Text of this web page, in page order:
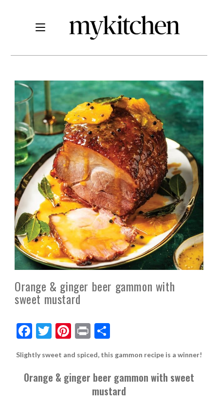
Orange & ginger beer gammon with
sweet mustard
F
e
b
T
itt
er
Pi
er
es
Pr
t
S
ar
e
Slightly sweet and spiced, this gammon recipe is a winner!
Orange & ginger beer gammon with sweet
mustard